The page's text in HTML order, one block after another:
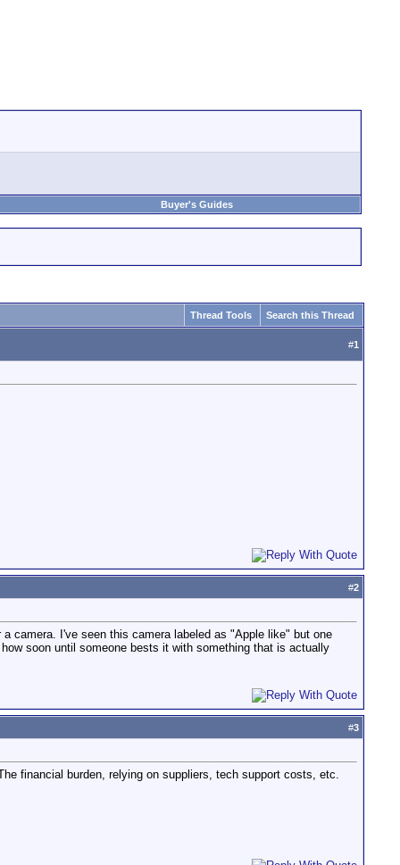
Buyer's Guides
Thread Tools Search this Thread
#1
#2
camera. I've seen this camera labeled as "Apple like" but one
soon until someone bests it with something that is actually
#3
financial burden, relying on suppliers, tech support costs, etc.